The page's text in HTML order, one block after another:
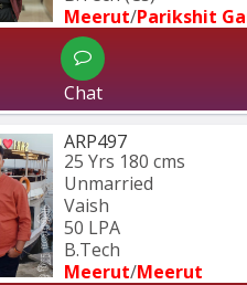
Meerut/Parikshit
Chat
ARP497
25 Yrs 180 cms
Unmarried
Vaish
50 LPA
B.Tech
Meerut/Meerut